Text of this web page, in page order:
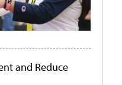
and Reduce